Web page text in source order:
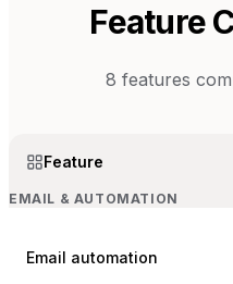
Feature
8 features
Feature
EMAIL & AUTOMATION
Email automation